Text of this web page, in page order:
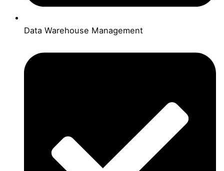
Data Warehouse Management